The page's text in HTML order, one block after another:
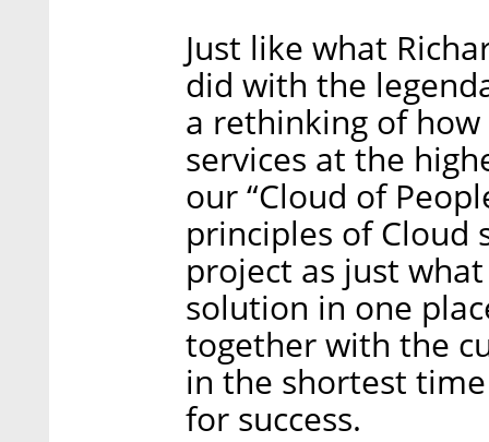
Just like what
did with the
a rethinking of how
services at the
our “Cloud of
principles of Cloud
project as just
solution in one
together with the
in the shortest
for success.